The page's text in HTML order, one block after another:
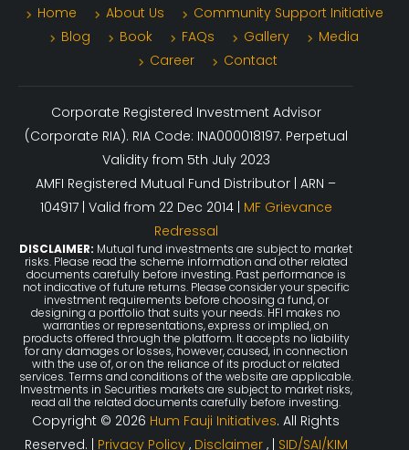
Home About Us
Community Support Initiative
Blog
Book FAQs Gallery
Media
Career
Contact
Corporate Registered Investment Advisor
(Corporate RIA). RIA Code: INA000018197. Perpetual
Validity from 5th July 2023
AMFI Registered Mutual Fund Distributor | ARN –
104917 | Valid from 22 Dec 2014 | MF Grievance
Redressal
DISCLAIMER: Mutual fund investments are subject to market
risks. Please read the scheme information and other related
documents carefully before investing. Past performance is
not indicative of future returns. Please consider your specific
investment requirements before choosing a fund, or
designing a portfolio that suits your needs. HFI makes no
warranties or representations, express or implied, on
products offered through the platform. It accepts no liability
for any damages or losses, however, caused, in connection
with the use of, or on the reliance of its product or related
services. Terms and conditions of the website are applicable.
Investments in Securities markets are subject to market risks,
read all the related documents carefully before investing.
Copyright © 2026 Hum Fauji Initiatives. All Rights
Reserved. | Privacy Policy , Disclaimer , | SID/SAI/KIM